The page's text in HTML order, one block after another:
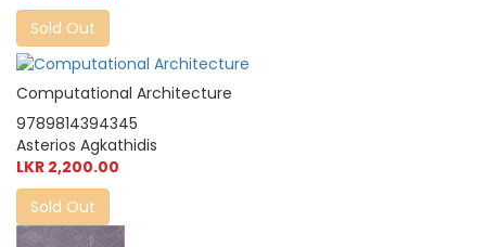
Sold Out
Computational Architecture
9789814394345
Asterios Agkathidis
LKR 2,200.00
Sold Out